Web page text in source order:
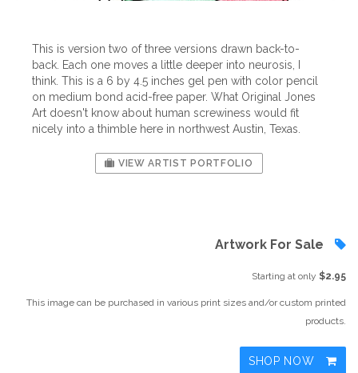
This is version two of three versions drawn back-to-
back. Each one moves a little deeper into neurosis, I
think. This is a 6 by 4.5 inches gel pen with color pencil
on medium bond acid-free paper. What Original Jones
Art doesn't know about human screwiness would fit
nicely into a thimble here in northwest Austin, Texas.
VIEW ARTIST PORTFOLIO
Artwork For Sale
Starting at only $2.95
This image can be purchased in various print sizes and/or custom printed
products.
SHOP NOW